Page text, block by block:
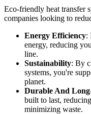
Eco-friendly heat transfer
companies looking to
Energy Efficiency:
energy, reducing
line.
Sustainability: By
systems, you're
planet.
Durable And
built to last,
minimizing waste.